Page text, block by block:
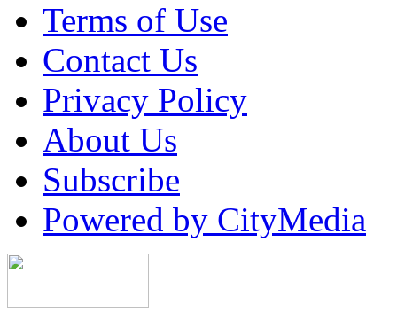
Terms of Use
Contact Us
Privacy Policy
About Us
Subscribe
Powered by CityMedia